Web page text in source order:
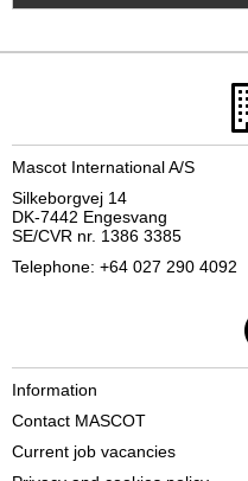
Mascot International A/S
Silkeborgvej 14
DK-7442 Engesvang
SE/CVR nr. 1386 3385
Telephone: +64 027 290 4092
Information
Contact MASCOT
Current job vacancies